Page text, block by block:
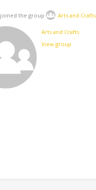
joined the group Arts and Crafts
Arts and Crafts
View group